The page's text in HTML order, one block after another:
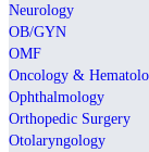
Neurology
OB/GYN
OMF
Oncology &
Ophthalmology
Orthopedic Surgery
Otolaryngology